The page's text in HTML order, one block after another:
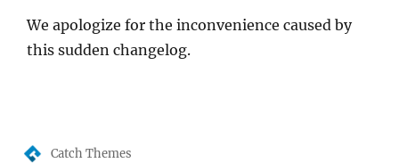
We apologize for the inconvenience caused by
this sudden changelog.
Author
Catch Themes